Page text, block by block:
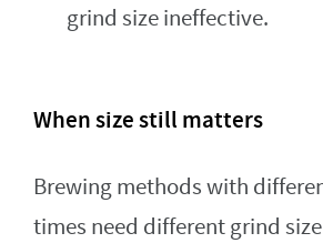
grind size ineffective.
When size still matters
Brewing methods with
times need different grind size